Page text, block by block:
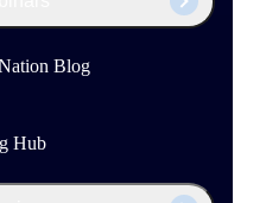
Blog
Hub